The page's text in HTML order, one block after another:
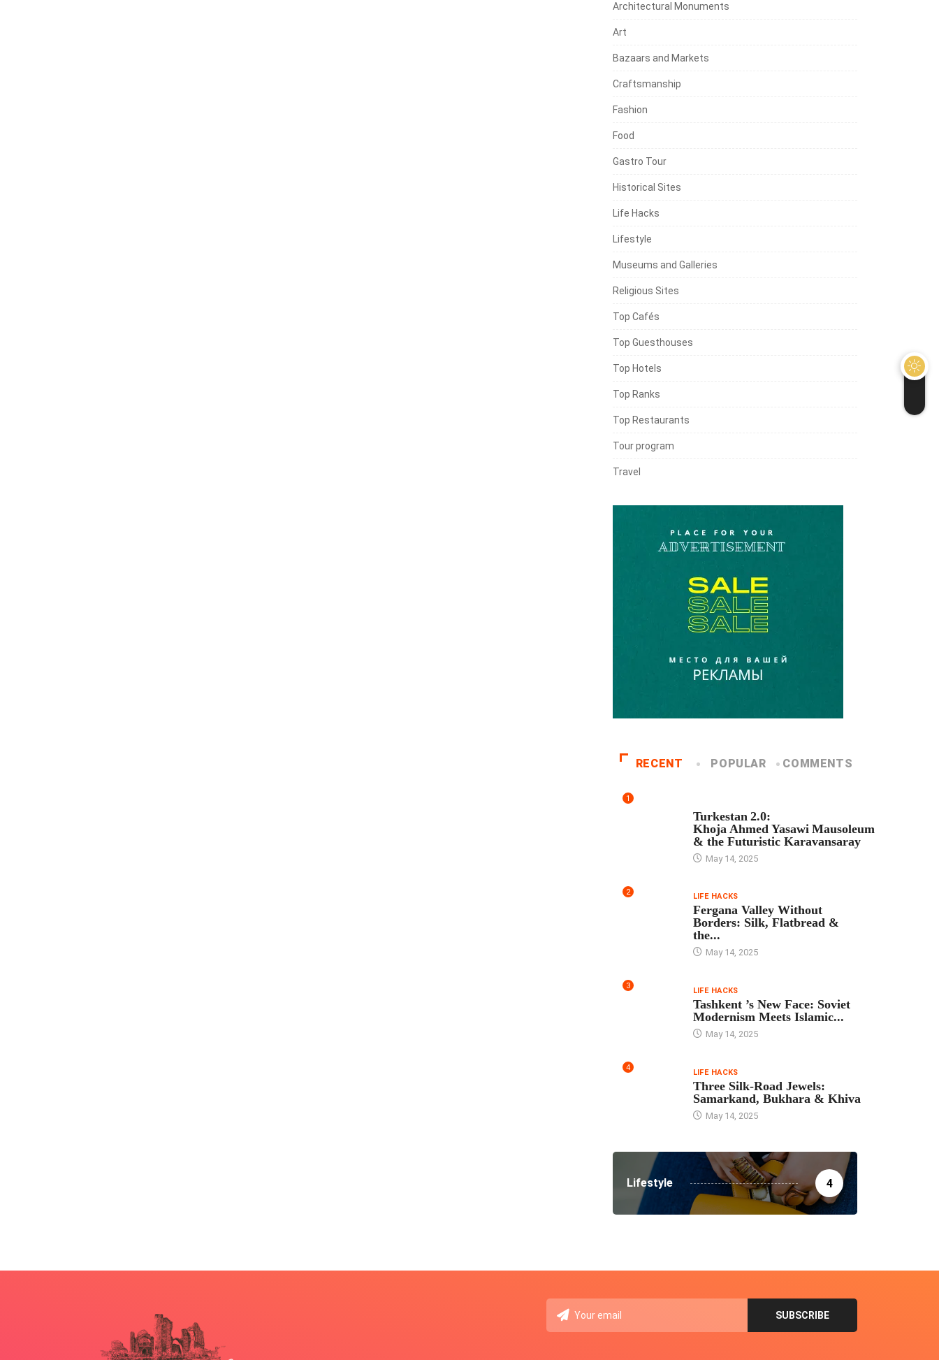
Architectural Monuments
Art
Bazaars and Markets
Craftsmanship
Fashion
Food
Gastro Tour
Historical Sites
Life Hacks
Lifestyle
Museums and Galleries
Religious Sites
Top Cafés
Top Guesthouses
Top Hotels
Top Ranks
Top Restaurants
Tour program
Travel
RECENT POPULAR COMMENTS
1
Turkestan 2.0:
Khoja Ahmed Yasawi Mausoleum
& the Futuristic Karavansaray
May 14, 2025
2 LIFE HACKS
Fergana Valley Without
Borders: Silk, Flatbread &
the...
May 14, 2025
3 LIFE HACKS
Tashkent ’s New Face: Soviet
Modernism Meets Islamic...
May 14, 2025
4 LIFE HACKS
Three Silk‑Road Jewels:
Samarkand, Bukhara & Khiva
May 14, 2025
Lifestyle 4